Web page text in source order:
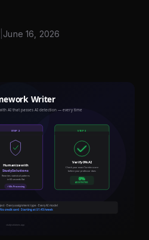
June 16, 2026